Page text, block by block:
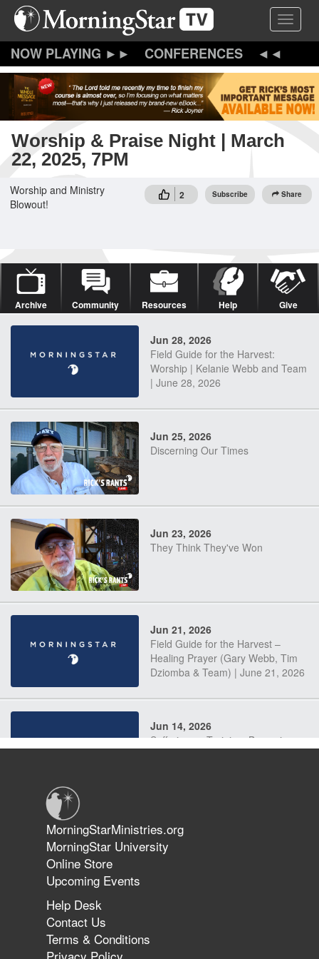
Skip
content
Toggle
CONFERENCES
Worship & Praise Night | March
22, 2025, 7PM
2 Subscribe Share
Worship and Ministry
Blowout!
Archive Community Resources Help Give
Jun 28, 2026
Field Guide for the Harvest:
Worship | Kelanie Webb and Team
| June 28, 2026
Jun 25, 2026
Discerning Our Times
Jun 23, 2026
They Think They've Won
Jun 21, 2026
Field Guide for the Harvest –
Healing Prayer (Gary Webb, Tim
Dziomba & Team) | June 21, 2026
Jun 14, 2026
Suffering as Training: Becoming
The 747 Dream Revealed What
Happened to MorningStar
MorningStarMinistries.org
MorningStar University
Online Store
Upcoming Events
Help Desk
Contact Us
Terms & Conditions